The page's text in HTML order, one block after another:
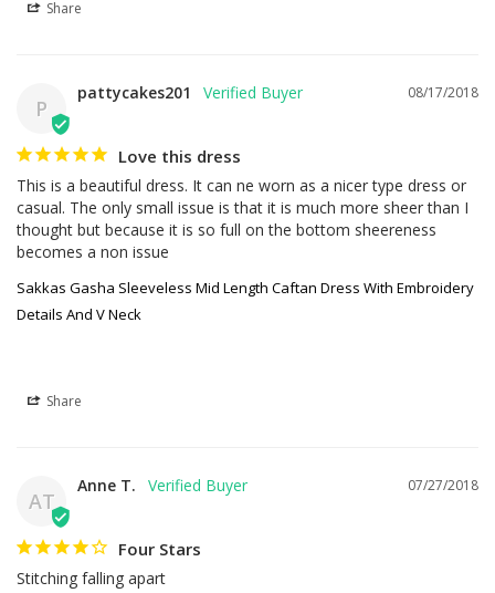
Share
P
08/17/2018
pattycakes201
Love this dress
This is a beautiful dress. It can ne worn as a nicer type dress or
casual. The only small issue is that it is much more sheer than I
thought but because it is so full on the bottom sheereness
becomes a non issue
Sakkas Gasha Sleeveless Mid Length Caftan Dress With Embroidery
Details And V Neck
Share
AT
07/27/2018
Anne T.
Four Stars
Stitching falling apart